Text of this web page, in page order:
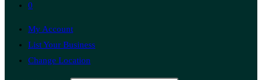
0
My Account
List Your Business
Change Location